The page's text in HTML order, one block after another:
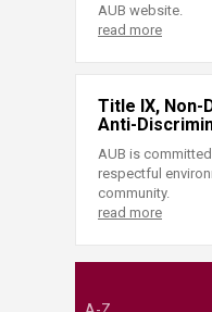
AUB website.
read more
Title IX, Non-
Anti-
AUB is
respectful
community.
read more